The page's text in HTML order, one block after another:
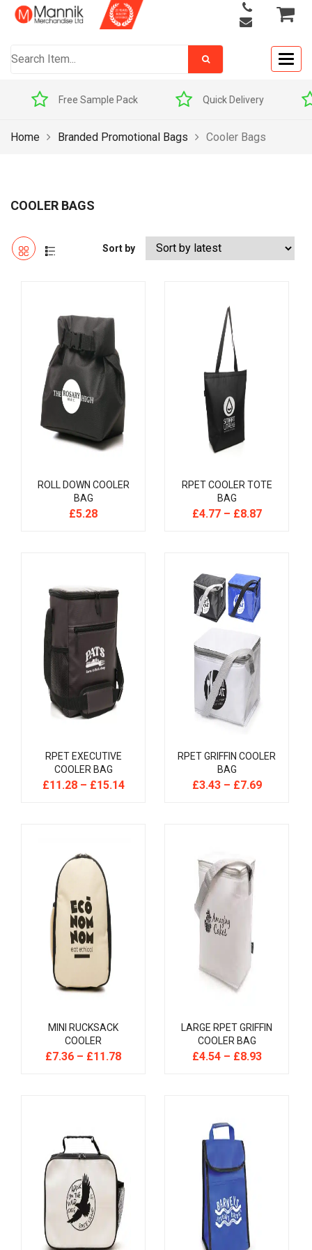
Quick Delivery Award Winners
Home Branded Promotional Bags Cooler Bags
COOLER BAGS
Sort by
ROLL DOWN COOLER
BAG
£5.28
RPET COOLER TOTE
BAG
£4.77– £8.87
RPET EXECUTIVE
COOLER BAG
£11.28– £15.14
RPET GRIFFIN COOLER
BAG
£3.43– £7.69
MINI RUCKSACK
COOLER
£7.36 – £11.78
LARGE RPET GRIFFIN
COOLER BAG
£4.54– £8.93